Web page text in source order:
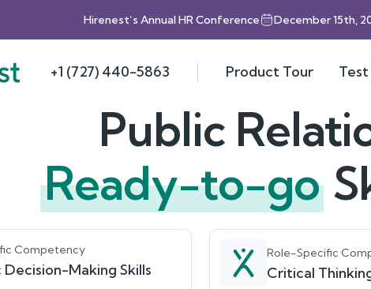
Hirenest’s Annual HR Conference December 15th,
+1 (727) 440-5863 Product Tour
Public
Ready-to-go
Competency
Making Skills
Role-Specific
Critical